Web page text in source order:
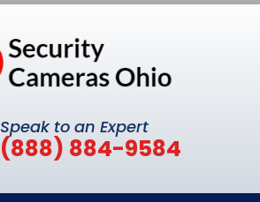
Speak to an Expert
(888) 884-9584